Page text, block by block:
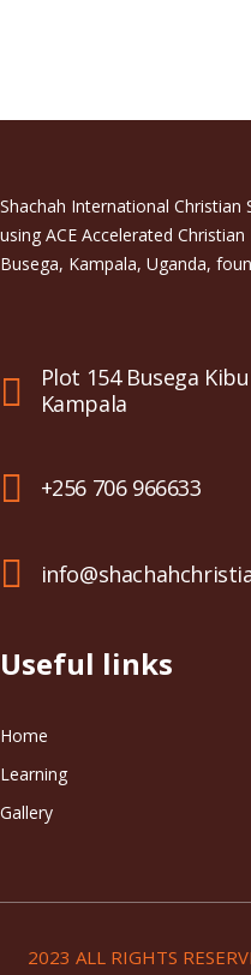
Shachah International
using ACE Accelerated
Busega, Kampala, Uganda,
Plot 154 Busega
Kampala
+256 706 966633
Useful links
Home
Learning
Gallery
2023 ALL RIGHTS